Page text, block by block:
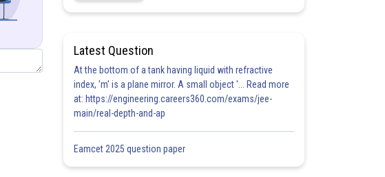
Latest Question
At the bottom of a tank having liquid with refractive
index, 'm' is a plane mirror. A small object '... Read more
at: https://engineering.careers360.com/exams/jee-
main/real-depth-and-ap
Eamcet 2025 question paper